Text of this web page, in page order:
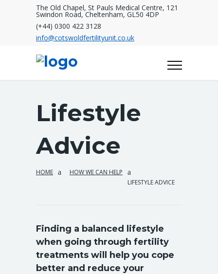
The Old Chapel, St Pauls Medical Centre, 121
Swindon Road, Cheltenham, GL50 4DP
(+44) 0300 422 3128
info@cotswoldfertilityunit.co.uk
Lifestyle
Advice
HOME
HOW WE CAN HELP
LIFESTYLE ADVICE
Finding a balanced lifestyle
when going through fertility
treatments will help you cope
better and reduce your